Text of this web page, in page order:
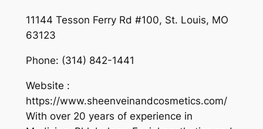
11144 Tesson Ferry Rd #100, St. Louis, MO
63123
Phone: (314) 842-1441
Website :
https://www.sheenveinandcosmetics.com/
With over 20 years of experience in